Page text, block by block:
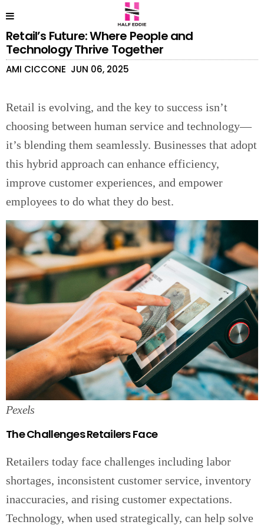
Retail’s Future: Where People and
Technology Thrive Together
AMI CICCONE JUN 06, 2025
Retail is evolving, and the key to success isn’t
choosing between human service and technology—
it’s blending them seamlessly. Businesses that adopt
this hybrid approach can enhance efficiency,
improve customer experiences, and empower
employees to do what they do best.
Pexels
The Challenges Retailers Face
Retailers today face challenges including labor
shortages, inconsistent customer service, inventory
inaccuracies, and rising customer expectations.
Technology, when used strategically, can help solve